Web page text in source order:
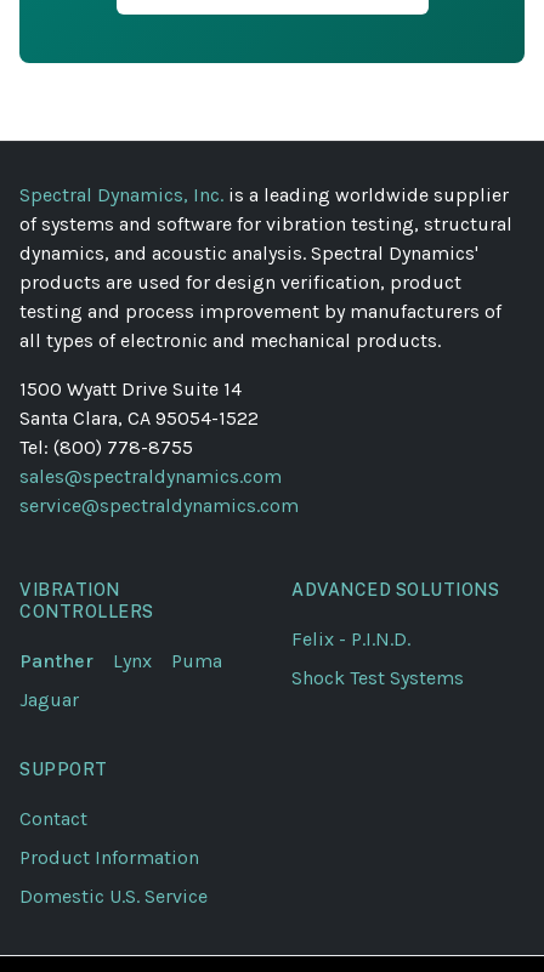
Spectral Dynamics, Inc. is a leading worldwide supplier
of systems and software for vibration testing, structural
dynamics, and acoustic analysis. Spectral Dynamics'
products are used for design verification, product
testing and process improvement by manufacturers of
all types of electronic and mechanical products.
1500 Wyatt Drive Suite 14
Santa Clara, CA 95054-1522
Tel: (800) 778-8755
sales@spectraldynamics.com
service@spectraldynamics.com
VIBRATION
CONTROLLERS
Panther Lynx Puma
Jaguar
ADVANCED SOLUTIONS
Felix - P.I.N.D.
Shock Test Systems
SUPPORT
Contact
Product Information
Domestic U.S. Service